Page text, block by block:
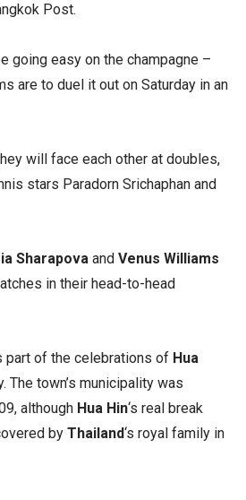
Post.
going easy on the champagne –
are to duel it out on Saturday in an
will face each other at doubles,
stars Paradorn Srichaphan and
Sharapova and Venus Williams
in their head-to-head
part of the celebrations of Hua
The town’s municipality was
although Hua Hin‘s real break
by Thailand‘s royal family in